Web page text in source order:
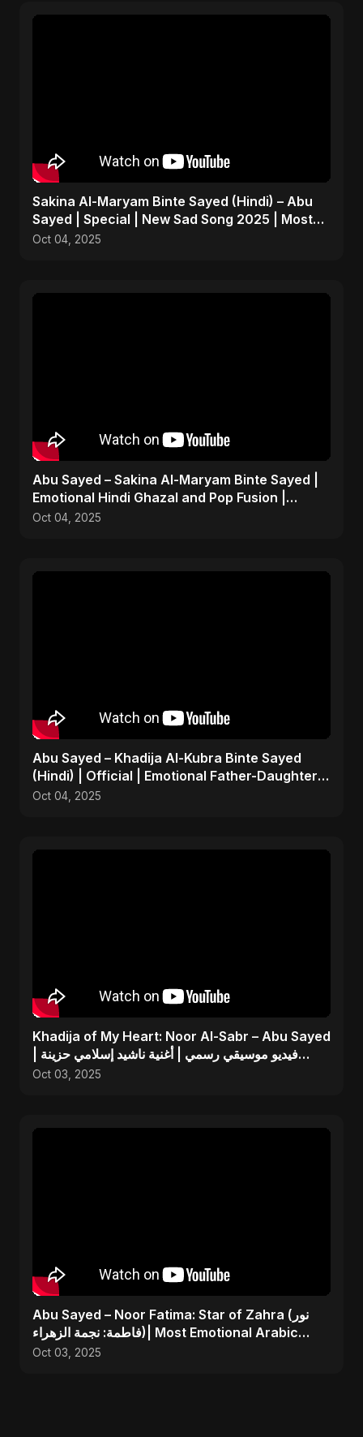
Sakina Al-Maryam Binte Sayed (Hindi) – Abu
Sayed | Special | New Sad Song 2025 | Most
Emotional Pop
Oct 04, 2025
Abu Sayed – Sakina Al-Maryam Binte Sayed |
Emotional Hindi Ghazal and Pop Fusion |
Heartbreak Song
Oct 04, 2025
Abu Sayed – Khadija Al-Kubra Binte Sayed
(Hindi) | Official | Emotional Father-Daughter
Tribute Song
Oct 04, 2025
Khadija of My Heart: Noor Al-Sabr – Abu Sayed
جديدة
Oct 03, 2025
Abu Sayed – Noor Fatima: Star of Zahra (نور
فاطمة: نجمة الزهراء)| Most Emotional Arabic
Nasheed 2025
Oct 03, 2025